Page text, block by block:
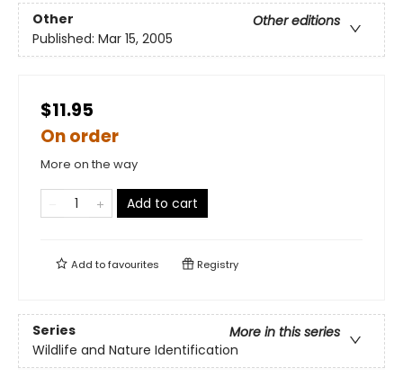
Other
Other editions
Published: Mar 15, 2005
$11.95
On order
More on the way
Add to cart
Add tofavourites Registry
Series
More in this series
Wildlife and Nature Identification